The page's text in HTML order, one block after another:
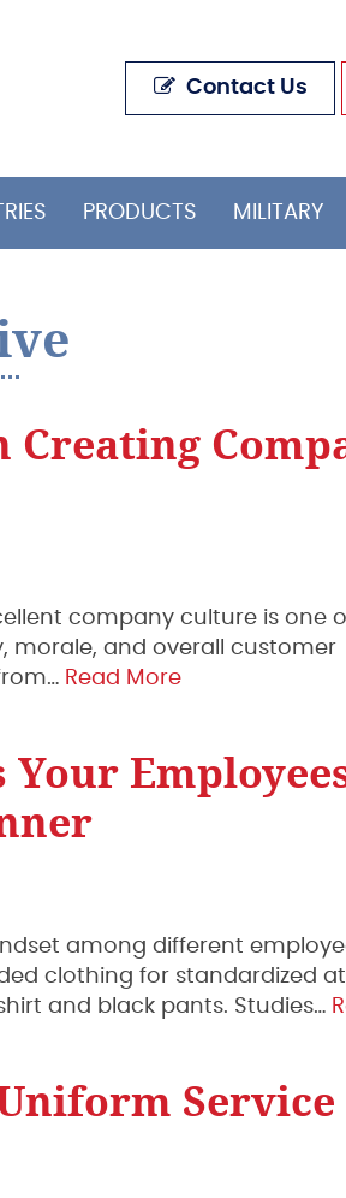
Contact Us
PRODUCTS MILITARY
Creating
company culture is one
morale, and overall customer
Read More
among different
clothing for standardized
and black pants. Studies…
Service